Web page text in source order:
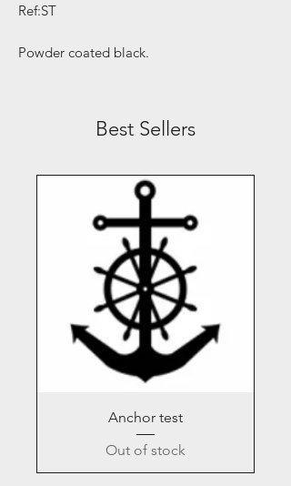
Ref:ST
Powder coated black.
Best Sellers
Anchor test
Out of stock